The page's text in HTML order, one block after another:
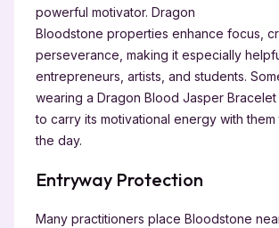
powerful motivator. Dragon
Bloodstone properties enhance focus,
perseverance, making it especially
entrepreneurs, artists, and students.
wearing a Dragon Blood Jasper
to carry its motivational energy with
the day.
Entryway Protection
Many practitioners place Bloodstone